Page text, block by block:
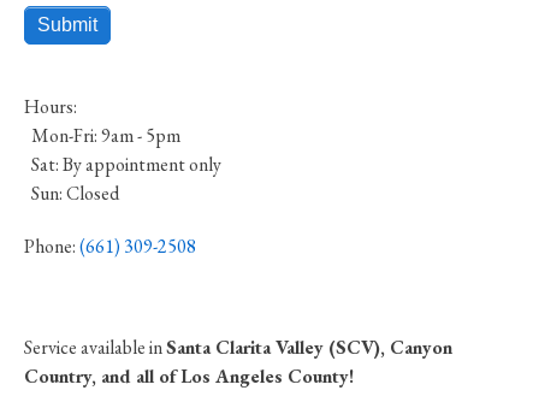
Hours:
Mon-Fri: 9am - 5pm
Sat: By appointment only
Sun: Closed
Phone:(661) 309-2508
Service available inSanta Clarita Valley (SCV), Canyon
Country, and all of Los Angeles County!